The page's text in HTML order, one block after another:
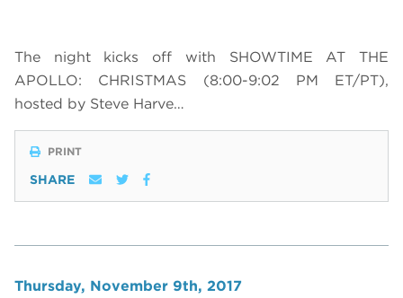
The night kicks off with SHOWTIME AT THE
APOLLO: CHRISTMAS (8:00-9:02 PM ET/PT),
hosted by Steve Harve…
PRINT
SHARE
Thursday, November 9th, 2017